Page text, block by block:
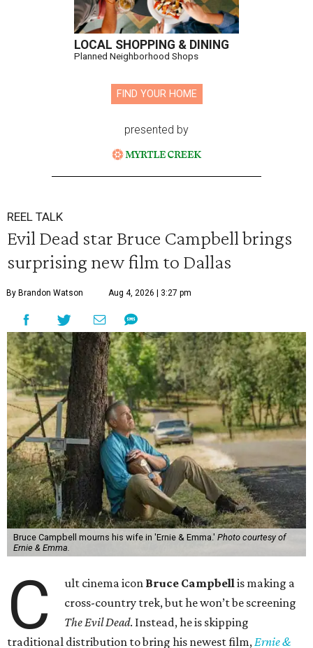
LOCAL SHOPPING & DINING
Planned Neighborhood Shops
FIND YOUR HOME
presented by
REEL TALK
Evil Dead star Bruce Campbell brings
surprising new film to Dallas
By Brandon Watson Aug 4, 2026 | 3:27 pm
Bruce Campbell mourns his wife in 'Ernie & Emma.' Photo courtesy of
Ernie & Emma.
C ult cinema icon Bruce Campbell is making a
cross-country trek, but he won’t be screening
The Evil Dead. Instead, he is skipping
traditional distribution to bring his newest film, Ernie &